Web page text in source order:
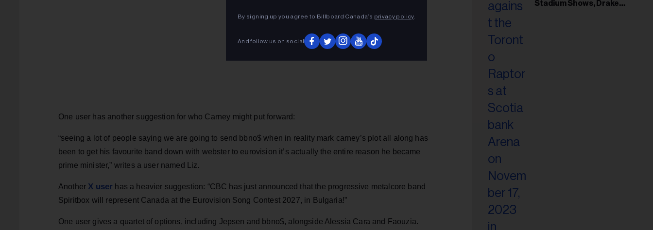
One user has another suggestion for who Carney might put forward:
“seeing a lot of people saying we are going to send bbno$ when in reality mark carney’s plot all along has
been to get his favourite band down with webster to eurovision it’s actually the entire reason he became
prime minister,” writes a user named Liz.
Another X user has a heavier suggestion: “CBC has just announced that the progressive metalcore band
Spiritbox will represent Canada at the Eurovision Song Contest 2027, in Bulgaria!”
One user gives a quartet of options, including Jepsen and bbno$, alongside Alessia Cara and Faouzia.
Stadium Shows, Drake
By signing up you agree to Billboard Canada’s privacy policy.
And follow us on social